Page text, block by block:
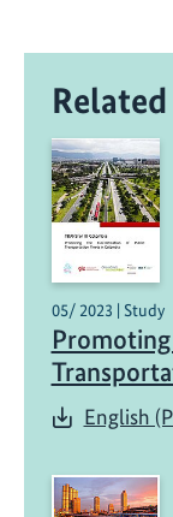
05/ 2023 | Study
English